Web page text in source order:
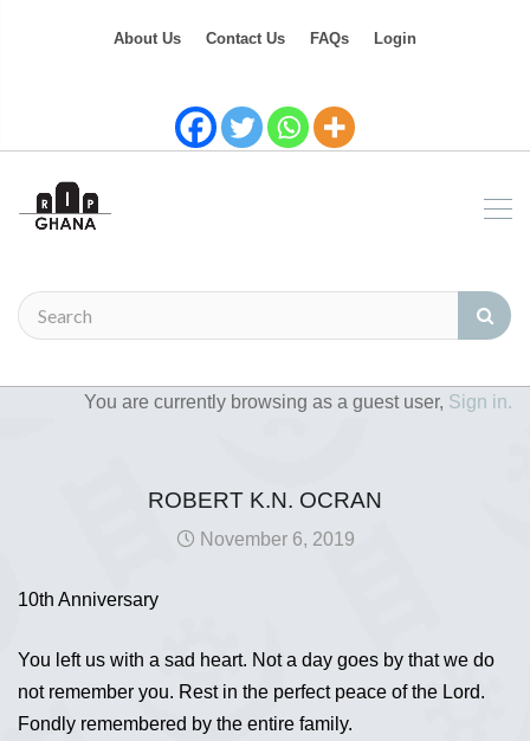
About Us Contact Us FAQs Login
You are currently browsing as a guest user, Sign in.
ROBERT K.N. OCRAN
November 6, 2019
10th Anniversary
You left us with a sad heart. Not a day goes by that we do
not remember you. Rest in the perfect peace of the Lord.
Fondly remembered by the entire family.